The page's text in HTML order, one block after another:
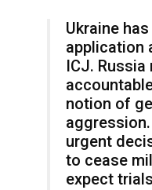
Ukraine
application
ICJ. Russia
notion of
urgent
to cease
expect